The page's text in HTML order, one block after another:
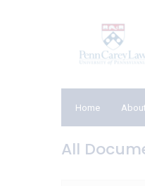
Home About
All